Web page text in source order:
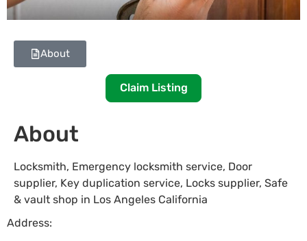
About
Claim Listing
About
Locksmith, Emergency locksmith service, Door
supplier, Key duplication service, Locks supplier, Safe
& vault shop in Los Angeles California
Address: